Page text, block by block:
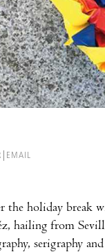
EMAIL
the holiday break
hailing from
serigraphy